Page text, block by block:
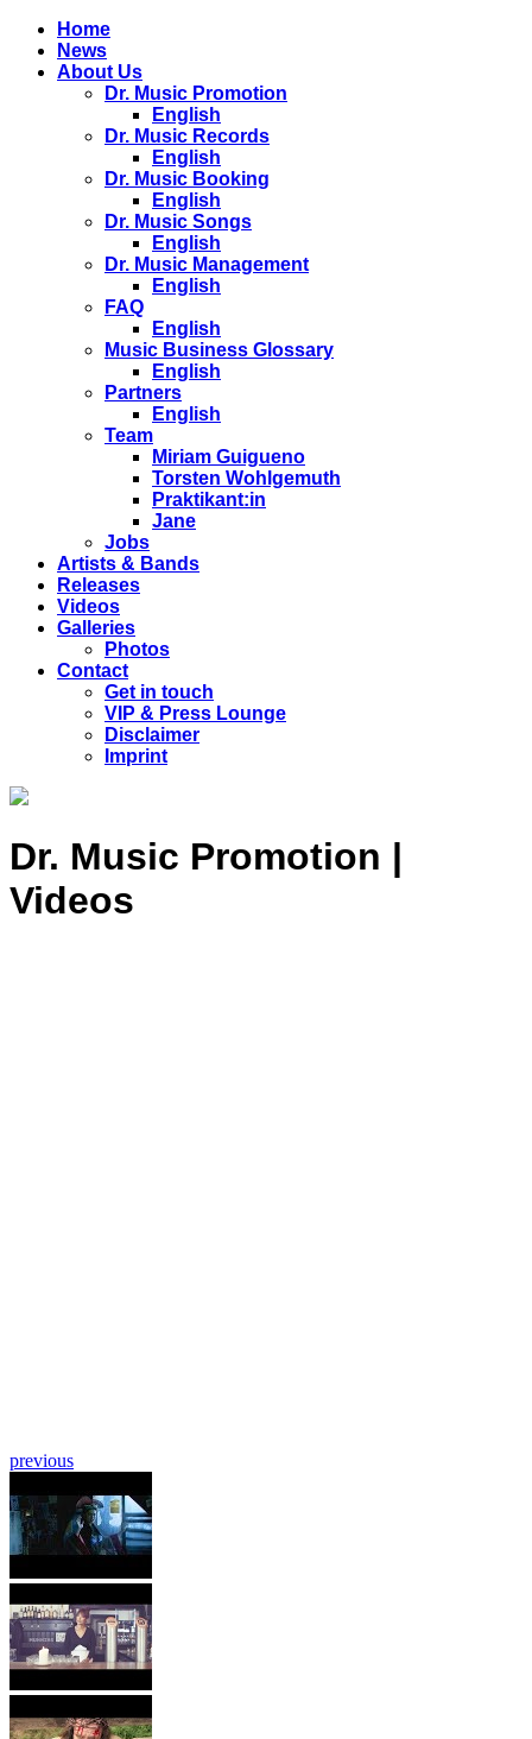
Home
News
About Us
Dr. Music Promotion
English
Dr. Music Records
English
Dr. Music Booking
English
Dr. Music Songs
English
Dr. Music Management
English
FAQ
English
Music Business Glossary
English
Partners
English
Team
Miriam Guigueno
Torsten Wohlgemuth
Praktikant:in
Jane
Jobs
Artists & Bands
Releases
Videos
Galleries
Photos
Contact
Get in touch
VIP & Press Lounge
Disclaimer
Imprint
Dr. Music Promotion |
Videos
previous